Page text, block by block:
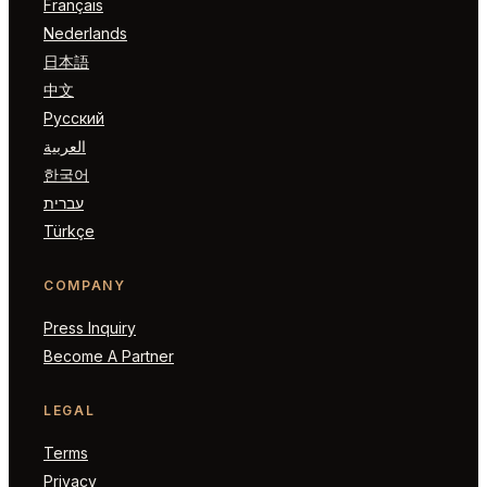
Français
Nederlands
日本語
中文
Русский
العربية
한국어
עברית
Türkçe
COMPANY
Press Inquiry
Become A Partner
LEGAL
Terms
Privacy